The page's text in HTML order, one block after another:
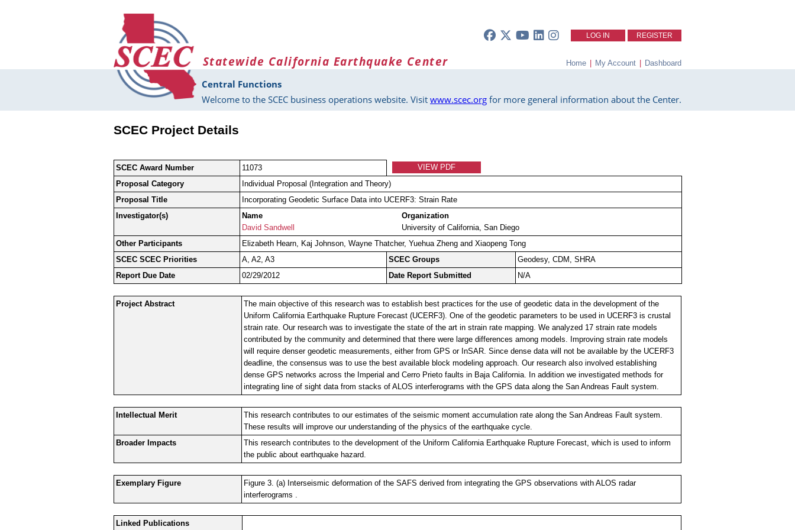
LOG IN REGISTER
Statewide California Earthquake Center Home | My Account | Dashboard
Central Functions
Welcome to the SCEC business operations website. Visit www.scec.org for more general information about the Center.
SCEC Project Details
SCEC Award Number 11073
VIEW PDF
Proposal Category
Individual Proposal (Integration and Theory)
Proposal Title
Incorporating Geodetic Surface Data into UCERF3: Strain Rate
Investigator(s)
Name
Organization
David Sandwell
University of California, San Diego
Other Participants
Elizabeth Hearn, Kaj Johnson, Wayne Thatcher, Yuehua Zheng and Xiaopeng Tong
SCEC SCEC Priorities
A, A2, A3 SCEC Groups
Geodesy, CDM, SHRA
Report Due Date
02/29/2012 Date Report Submitted N/A
Project Abstract
The main objective of this research was to establish best practices for the use of geodetic data in the development of the
Uniform California Earthquake Rupture Forecast (UCERF3). One of the geodetic parameters to be used in UCERF3 is crustal
strain rate. Our research was to investigate the state of the art in strain rate mapping. We analyzed 17 strain rate models
contributed by the community and determined that there were large differences among models. Improving strain rate models
will require denser geodetic measurements, either from GPS or InSAR. Since dense data will not be available by the UCERF3
deadline, the consensus was to use the best available block modeling approach. Our research also involved establishing
dense GPS networks across the Imperial and Cerro Prieto faults in Baja California. In addition we investigated methods for
integrating line of sight data from stacks of ALOS interferograms with the GPS data along the San Andreas Fault system.
Intellectual Merit
This research contributes to our estimates of the seismic moment accumulation rate along the San Andreas Fault system.
These results will improve our understanding of the physics of the earthquake cycle.
Broader Impacts
This research contributes to the development of the Uniform California Earthquake Rupture Forecast, which is used to inform
the public about earthquake hazard.
Exemplary Figure
Figure 3. (a) Interseismic deformation of the SAFS derived from integrating the GPS observations with ALOS radar
interferograms .
Linked Publications